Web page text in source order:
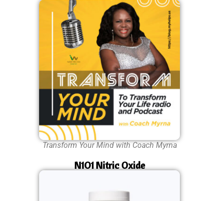
Transform Your Mind with Coach Myrna
N1O1 Nitric Oxide